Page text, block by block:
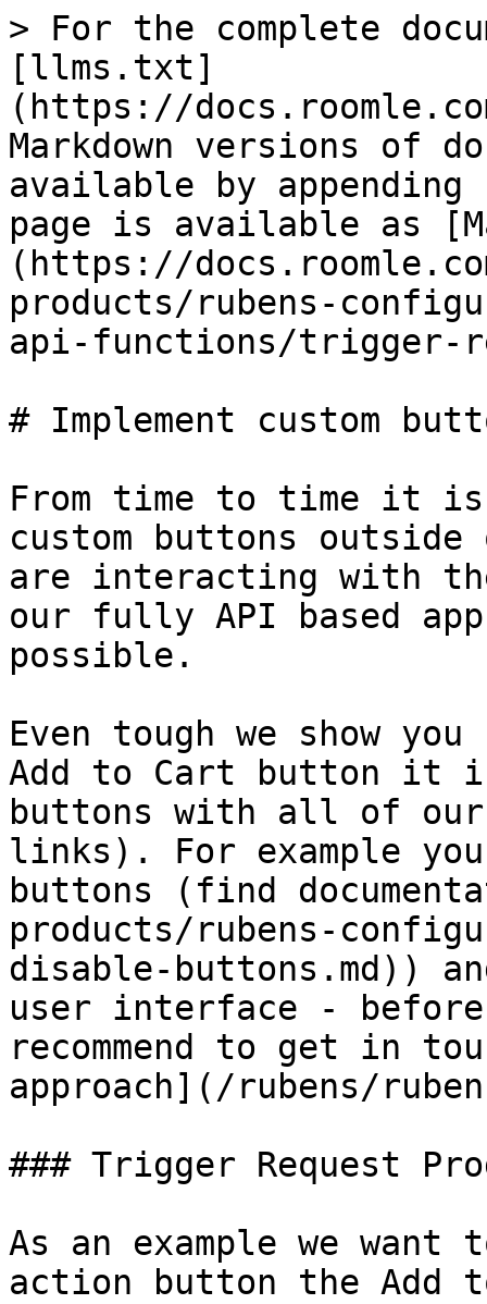
> For the complete
[llms.txt]
(https://
Markdown versions of
available by
page is available as
(https://
products/rubens-
api-functions/trigger-
# Implement custom
From time to time it is
custom buttons
are interacting with
our fully API based
possible.
Even tough we show
Add to Cart button it
buttons with all of our
links). For example
buttons (find
products/rubens-
disable-buttons.md))
user interface -
recommend to get in
approach](/rubens/
### Trigger Request
As an example we
action button the Add